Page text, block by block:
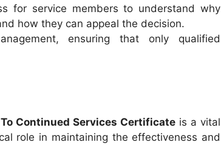
for service members to understand why
how they can appeal the decision.
ensuring that only qualified
To Continued Services Certificate is a vital
role in maintaining the effectiveness and